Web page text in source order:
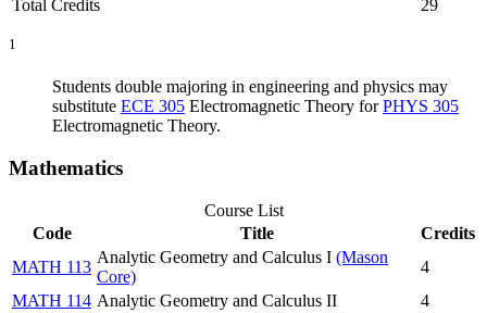
Total Credits
29
1
Students double majoring in engineering and physics may
substitute ECE 305 Electromagnetic Theory forPHYS 305
Electromagnetic Theory.
Mathematics
Course List
Code
Title
Credits
MATH 113
Analytic Geometry and Calculus I (Mason
Core)
4
MATH 114 Analytic Geometry and Calculus II
4